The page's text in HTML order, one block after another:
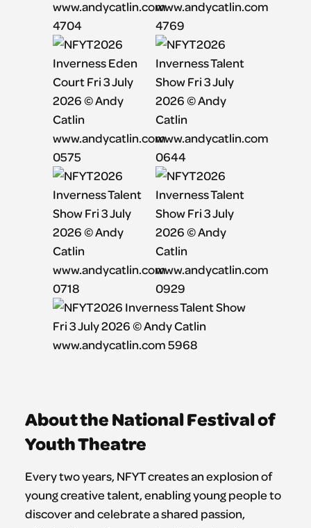
About the National Festival of
Youth Theatre
Every two years, NFYT creates an explosion of
young creative talent, enabling young people to
discover and celebrate a shared passion,